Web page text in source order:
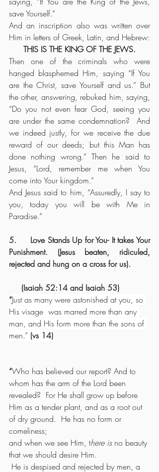
save Yourself.”
And an inscription also was written over
Him in letters of Greek, Latin, and Hebrew:
THIS IS THE KING OF THE JEWS.
Then one of the criminals who were
hanged blasphemed Him, saying “If You
are the Christ, save Yourself and us.” But
the other, answering, rebuked him, saying,
“Do you not even fear God, seeing you
are under the same condemnation?  And
we indeed justly, for we receive the due
reward of our deeds; but this Man has
done nothing wrong.” Then he said to
Jesus, “Lord, remember me when You
come into Your kingdom.”
And Jesus said to him, “Assuredly, I say to
you, today you will be with Me in
Paradise.”
5.     Love Stands Up for You- It takes Your
Punishment. (Jesus beaten, ridiculed,
rejected and hung on a cross for us).
     (Isaiah 52:14 and Isaiah 53)
“Just as many were astonished at you, so
His visage was marred more than any
man, and His form more than the sons of
men.” (vs 14)
“Who has believed our report? And to
whom has the arm of the Lord been
revealed?  For He shall grow up before
Him as a tender plant, and as a root out
of dry ground.  He has no form or
comeliness;
and when we see Him, there is no beauty
that we should desire Him.